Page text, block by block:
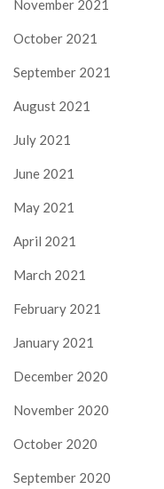
November 2021
October 2021
September 2021
August 2021
July 2021
June 2021
May 2021
April 2021
March 2021
February 2021
January 2021
December 2020
November 2020
October 2020
September 2020